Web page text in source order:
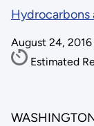
August 24, 2016
Estimated